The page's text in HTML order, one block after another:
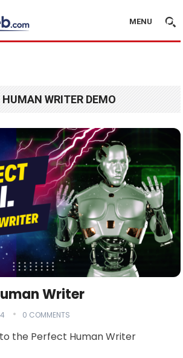
MENU
HUMAN WRITER DEMO
Writer
0 COMMENTS
the Perfect Human Writer